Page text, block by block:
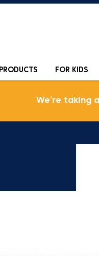
PRODUCTS FOR KIDS
We’re taking